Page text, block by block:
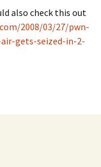
also check this out
2008/03/27/pwn-
gets-seized-in-2-